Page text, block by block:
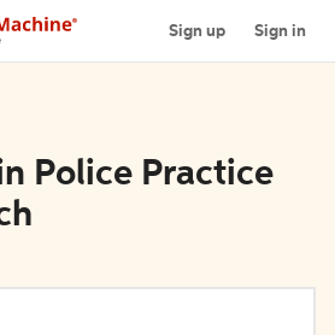
Sign up Sign in
Police Practice